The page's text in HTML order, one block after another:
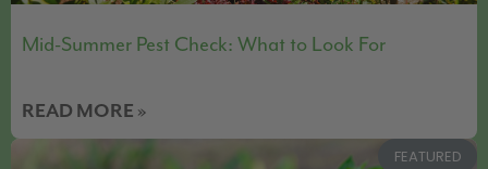
Mid-Summer Pest Check: What to Look For
READ MORE »
FEATURED